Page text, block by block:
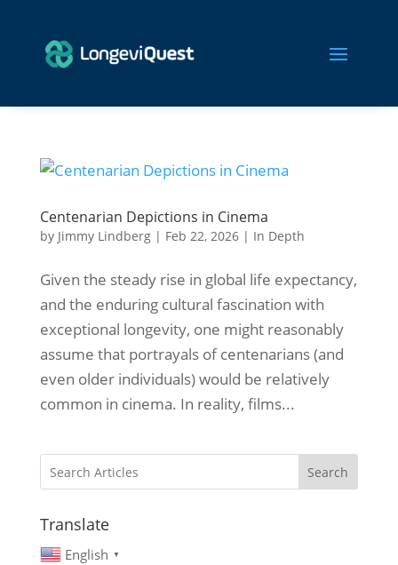
Centenarian Depictions in Cinema
by Jimmy Lindberg| Feb 22, 2026| In Depth
Given the steady rise in global life expectancy,
and the enduring cultural fascination with
exceptional longevity, one might reasonably
assume that portrayals of centenarians (and
even older individuals) would be relatively
common in cinema. In reality, films...
Search
Translate
English ▼